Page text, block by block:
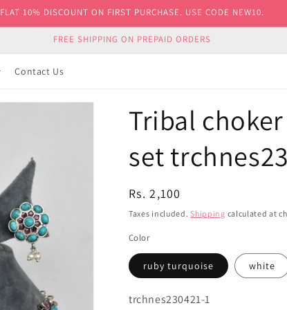
FLAT 10% DISCOUNT ON FIRST PURCHASE. USE CODE NEW10.
FREE SHIPPING ON PREPAID ORDERS
Contact Us
Tribal
set
Regular
price
Rs. 2,100
Taxes included. Shipping calculated at
Color
ruby turquoise white
SKU:
trchnes230421-1